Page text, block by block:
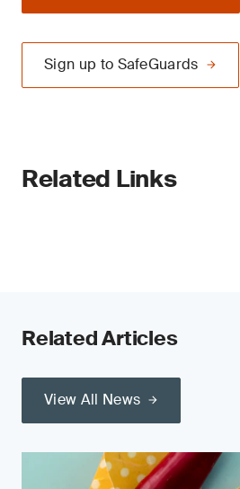
Sign up to SafeGuards
Related Links
Related Articles
View All News